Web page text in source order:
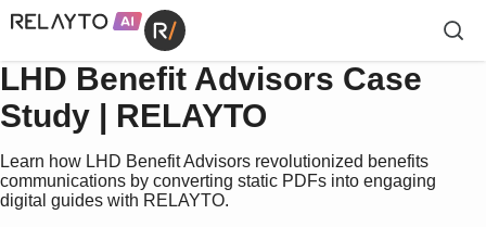
LHD Benefit Advisors Case
Study | RELAYTO
Learn how LHD Benefit Advisors revolutionized benefits
communications by converting static PDFs into engaging
digital guides with RELAYTO.